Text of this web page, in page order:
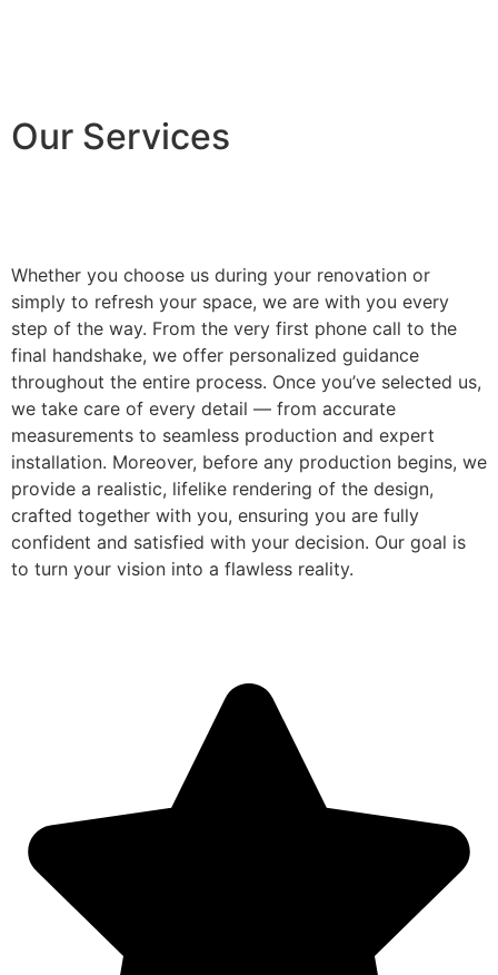
Our Services
Whether you choose us during your renovation or
simply to refresh your space, we are with you every
step of the way. From the very first phone call to the
final handshake, we offer personalized guidance
throughout the entire process. Once you’ve selected us,
we take care of every detail — from accurate
measurements to seamless production and expert
installation. Moreover, before any production begins, we
provide a realistic, lifelike rendering of the design,
crafted together with you, ensuring you are fully
confident and satisfied with your decision. Our goal is
to turn your vision into a flawless reality.